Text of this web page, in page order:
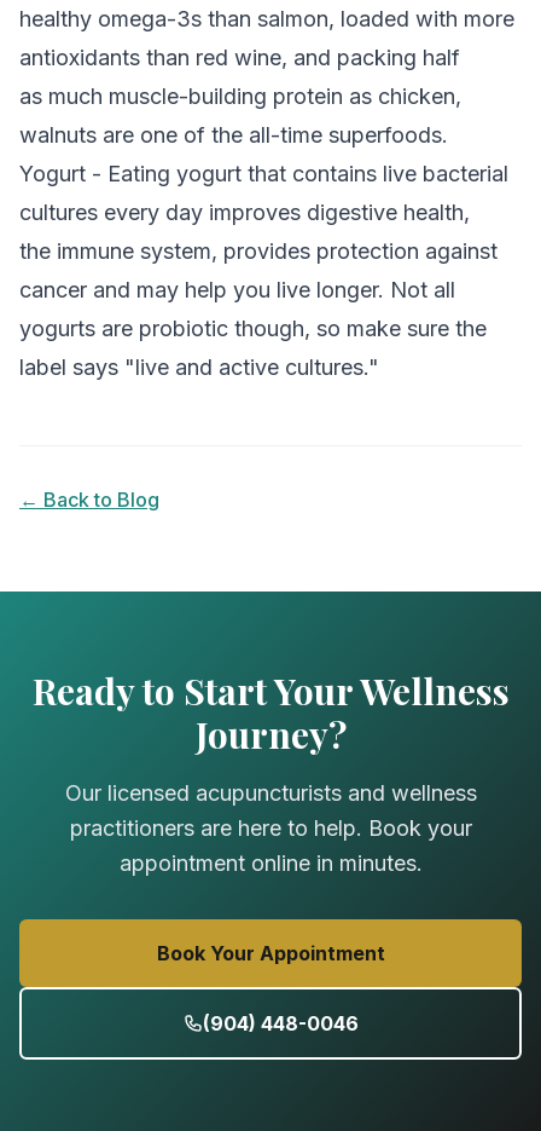
healthy omega-3s than salmon, loaded with more
antioxidants than red wine, and packing half
as much muscle-building protein as chicken,
walnuts are one of the all-time superfoods.
Yogurt - Eating yogurt that contains live bacterial
cultures every day improves digestive health,
the immune system, provides protection against
cancer and may help you live longer. Not all
yogurts are probiotic though, so make sure the
label says "live and active cultures."
← Back to Blog
Ready to Start Your Wellness
Journey?
Our licensed acupuncturists and wellness
practitioners are here to help. Book your
appointment online in minutes.
Book Your Appointment
(904) 448-0046